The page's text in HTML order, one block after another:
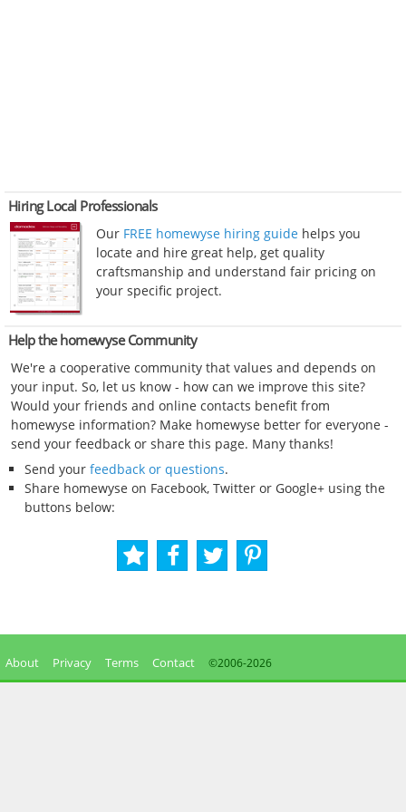
Hiring Local Professionals
Our FREE homewyse hiring guide helps you
locate and hire great help, get quality
craftsmanship and understand fair pricing on
your specific project.
Help the homewyse Community
We're a cooperative community that values and depends on
your input. So, let us know - how can we improve this site?
Would your friends and online contacts benefit from
homewyse information? Make homewyse better for everyone -
send your feedback or share this page. Many thanks!
Send your feedback or questions.
Share homewyse on Facebook, Twitter or Google+ using the
buttons below:
About Privacy Terms Contact ©2006-2026